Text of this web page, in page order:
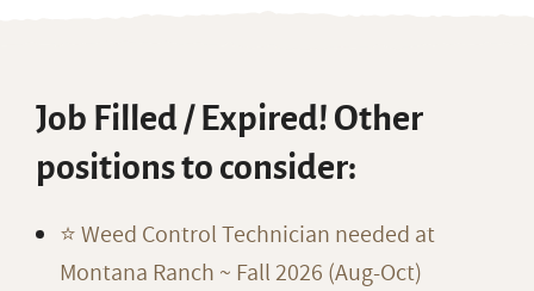
Job Filled / Expired! Other
positions to consider:
⭐️ Weed Control Technician needed at
Montana Ranch ~ Fall 2026 (Aug-Oct)